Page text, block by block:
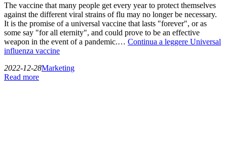
The vaccine that many people get every year to protect themselves
against the different viral strains of flu may no longer be necessary.
It is the promise of a universal vaccine that lasts "forever", or as
some say "for all eternity", and could prove to be an effective
weapon in the event of a pandemic.… Continua a leggere Universal
influenza vaccine
2022-12-28Marketing
Read more